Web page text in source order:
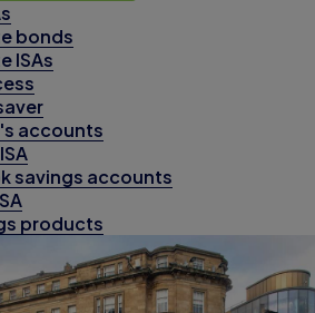
bonds
ISAs
accounts
savings accounts
products